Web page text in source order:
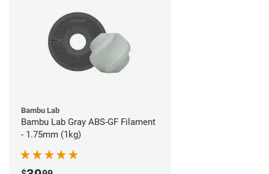
Bambu Lab
Bambu Lab Gray ABS-GF Filament
- 1.75mm (1kg)